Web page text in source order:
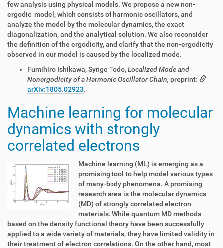
few analysis using physical models. We propose a new non-
ergodic model, which consists of harmonic oscillators, and
analyze the model by the molecular dynamics, the exact
diagonalization, and the analytical solution. We also reconsider
the definition of the ergodicity, and clarify that the non-ergodicity
observed in our model is caused by the localized mode.
Fumihiro Ishikawa, Synge Todo,Localized Mode and
Nonergodicity of a Harmonic Oscillator Chain, preprint:
arXiv:1805.02923.
Machine learning for molecular
dynamics with strongly
correlated electrons
Machine learning (ML) is emerging as a
promising tool to help model various types
of many-body phenomena. A promising
research area is the molecular dynamics
(MD) of strongly correlated electron
materials. While quantum MD methods
based on the density functional theory have been successfully
applied to a wide variety of materials, they have limited validity in
their treatment of electron correlations. On the other hand, most